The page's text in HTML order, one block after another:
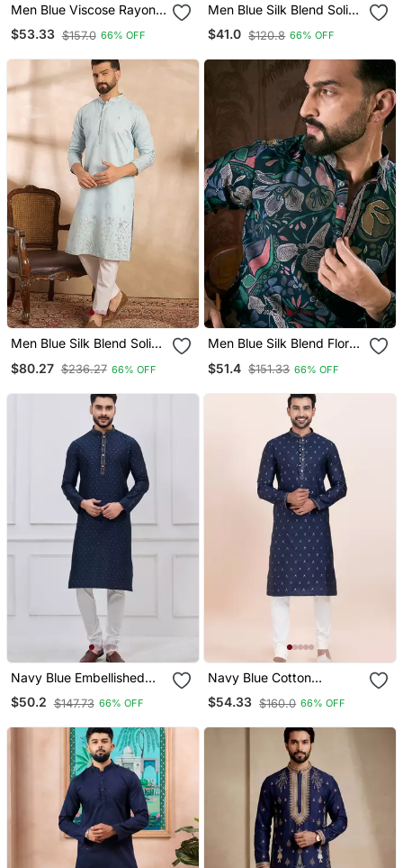
Men Blue Viscose Rayon
Solid Embroidered
Straight Kurta With
$53.33 $157.0 66% OFF
Men Blue Silk Blend Solid
Embroidered Straight
Kurta With Pant Set
$41.0 $120.8 66% OFF
Men Blue Silk Blend Solid
Kurta Sets
$80.27 $236.27 66% OFF
Men Blue Silk Blend Floral
With Trouser
$51.4 $151.33 66% OFF
Navy Blue Embellished
Silk Blend Blend Kurta
Pajama Set For Men
$50.2 $147.73 66% OFF
Navy Blue Cotton
Jacquard Designer
Festive Wear Kurta
$54.33 $160.0 66% OFF